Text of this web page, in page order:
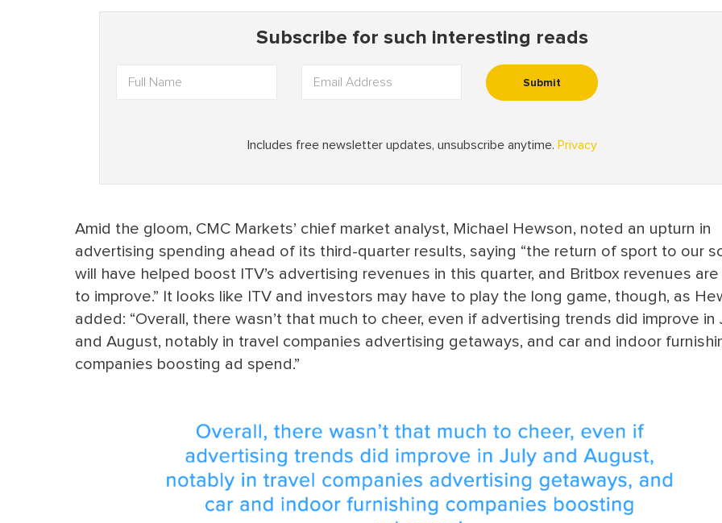
Amid the gloom, CMC Markets’ chief market analyst, Michael Hewson, noted an upturn in
advertising spending ahead of its third-quarter results, saying “the return of sport to our
will have helped boost ITV’s advertising revenues in this quarter, and Britbox revenues
to improve.” It looks like ITV and investors may have to play the long game, though, as
added: “Overall, there wasn’t that much to cheer, even if advertising trends did improve in
and August, notably in travel companies advertising getaways, and car and indoor
companies boosting ad spend.”